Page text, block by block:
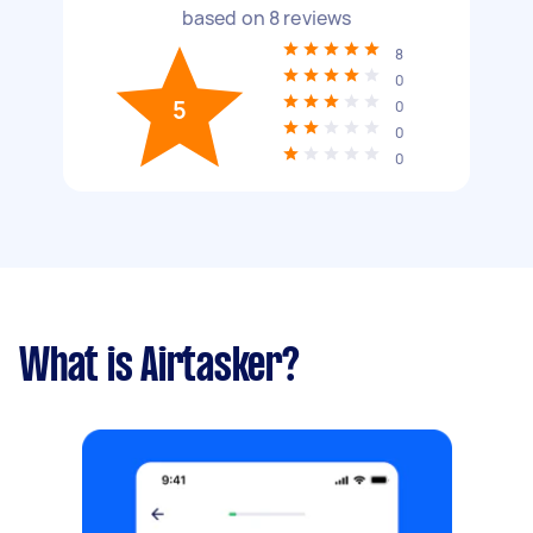
based on 8reviews
5
8
0
0
0
0
What is Airtasker?